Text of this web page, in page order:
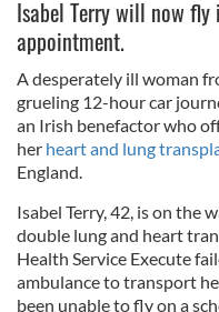
Isabel Terry will now
appointment.
A desperately ill woman
grueling 12-hour car
an Irish benefactor who
her heart and lung
England.
Isabel Terry, 42, is on the
double lung and heart
Health Service Execute
ambulance to transport
been unable to fly on a